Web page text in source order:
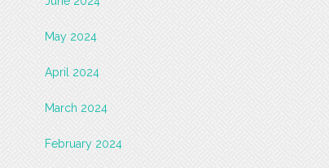
May 2024
April 2024
March 2024
February 2024